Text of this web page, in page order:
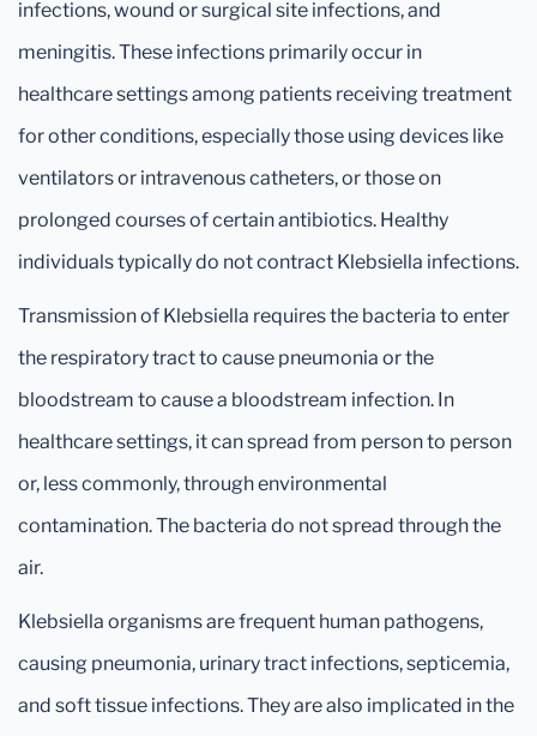
infections, wound or surgical site infections, and
meningitis. These infections primarily occur in
healthcare settings among patients receiving treatment
for other conditions, especially those using devices like
ventilators or intravenous catheters, or those on
prolonged courses of certain antibiotics. Healthy
individuals typically do not contract Klebsiella infections.
Transmission of Klebsiella requires the bacteria to enter
the respiratory tract to cause pneumonia or the
bloodstream to cause a bloodstream infection. In
healthcare settings, it can spread from person to person
or, less commonly, through environmental
contamination. The bacteria do not spread through the
air.
Klebsiella organisms are frequent human pathogens,
causing pneumonia, urinary tract infections, septicemia,
and soft tissue infections. They are also implicated in the